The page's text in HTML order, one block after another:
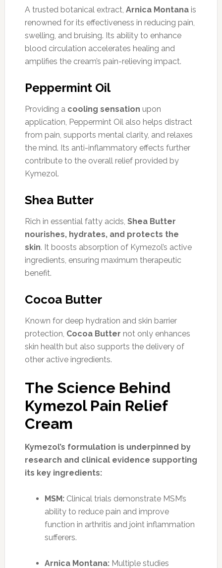
A trusted botanical extract, Arnica Montanais
renowned for its effectiveness in reducing pain,
swelling, and bruising. Its ability to enhance
blood circulation accelerates healing and
amplifies the cream’s pain-relieving impact.
Peppermint Oil
Providing a cooling sensation upon
application, Peppermint Oil also helps distract
from pain, supports mental clarity, and relaxes
the mind. Its anti-inflammatory effects further
contribute to the overall relief provided by
Kymezol.
Shea Butter
Rich in essential fatty acids, Shea Butter
nourishes, hydrates, and protects the
skin. It boosts absorption of Kymezol’s active
ingredients, ensuring maximum therapeutic
benefit.
Cocoa Butter
Known for deep hydration and skin barrier
protection, Cocoa Butter not only enhances
skin health but also supports the delivery of
other active ingredients.
The Science Behind
Kymezol Pain Relief
Cream
Kymezol’s formulation is underpinned by
research and clinical evidence supporting
its key ingredients:
MSM:Clinical trials demonstrate MSM’s
ability to reduce pain and improve
function in arthritis and joint inflammation
sufferers.
Arnica Montana:Multiple studies